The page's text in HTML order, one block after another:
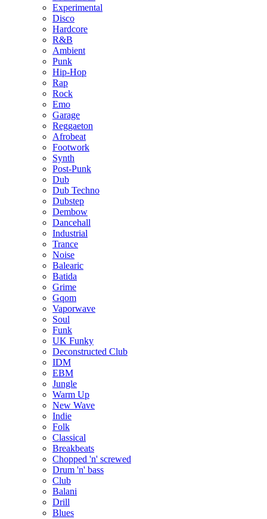
Experimental
Disco
Hardcore
R&B
Ambient
Punk
Hip-Hop
Rap
Rock
Emo
Garage
Reggaeton
Afrobeat
Footwork
Synth
Post-Punk
Dub
Dub Techno
Dubstep
Dembow
Dancehall
Industrial
Trance
Noise
Balearic
Batida
Grime
Gqom
Vaporwave
Soul
Funk
UK Funky
Deconstructed Club
IDM
EBM
Jungle
Warm Up
New Wave
Indie
Folk
Classical
Breakbeats
Chopped 'n' screwed
Drum 'n' bass
Club
Balani
Drill
Blues